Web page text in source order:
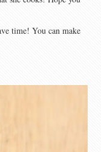
time! You can make